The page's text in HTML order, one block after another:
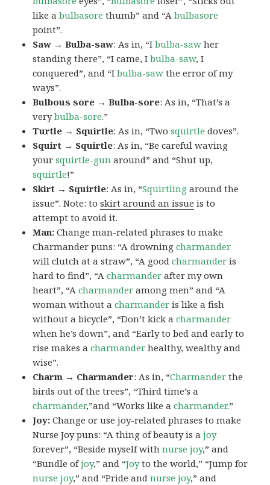
like abulbasore thumb” and “Abulbasore
point”.
Saw → Bulba-saw: As in, “Ibulba-saw her
standing there”, “I came, Ibulba-saw, I
conquered”, and “Ibulba-saw the error of my
ways”.
Bulbous sore → Bulba-sore: As in, “That’s a
verybulba-sore.”
Turtle → Squirtle: As in, “Twosquirtle doves”.
Squirt → Squirtle: As in, “Be careful waving
yoursquirtle-gun around” and “Shut up,
squirtle!”
Skirt → Squirtle: As in, “Squirtling around the
issue”. Note: toskirt around an issue is to
attempt to avoid it.
Man:Change man-related phrases to make
Charmander puns: “A drowningcharmander
will clutch at a straw”, “A goodcharmander is
hard to find”, “Acharmander after my own
heart”, “Acharmander among men” and “A
woman without acharmander is like a fish
without a bicycle”, “Don’t kick acharmander
when he’s down”, and “Early to bed and early to
rise makes acharmander healthy, wealthy and
wise”.
Charm → Charmander: As in, “Charmander the
birds out of the trees”, “Third time’s a
charmander,”and “Works like acharmander.”
Joy:Change or use joy-related phrases to make
Nurse Joy puns: “A thing of beauty is ajoy
forever”, “Beside myself withnurse joy,” and
“Bundle ofjoy,” and “Joyto the world,” “Jump for
nurse joy,” and “Pride and nurse joy,” and